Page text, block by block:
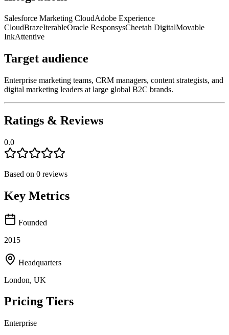
Salesforce Marketing CloudAdobe Experience
CloudBrazeIterableOracle ResponsysCheetah DigitalMovable
InkAttentive
Target audience
Enterprise marketing teams, CRM managers, content strategists, and
digital marketing leaders at large global B2C brands.
Ratings & Reviews
0.0
Based on 0 reviews
Key Metrics
Founded
2015
Headquarters
London, UK
Pricing Tiers
Enterprise